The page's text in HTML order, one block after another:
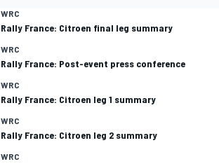
WRC
Rally France: Citroen final leg summary
WRC
Rally France: Post-event press conference
WRC
Rally France: Citroen leg 1 summary
WRC
Rally France: Citroen leg 2 summary
WRC